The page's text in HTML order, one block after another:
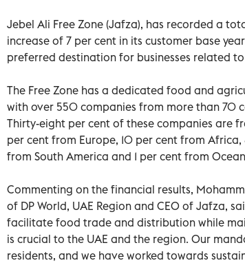
Jebel Ali Free Zone (Jafza), has recorded a
increase of 7 per cent in its customer base
preferred destination for businesses related
The Free Zone has a dedicated food and
with over 550 companies from more than 70
Thirty-eight per cent of these companies are
per cent from Europe, 10 per cent from
from South America and 1 per cent from
Commenting on the financial results,
of DP World, UAE Region and CEO of Jafza,
facilitate food trade and distribution while
is crucial to the UAE and the region. Our
residents, and we have worked towards